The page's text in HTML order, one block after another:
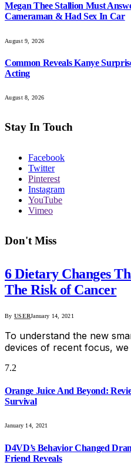
Megan Thee Stallion Must
Cameraman & Had Sex In Car
August 9, 2026
Common Reveals Kanye
Acting
August 8, 2026
Stay In Touch
Facebook
Twitter
Pinterest
Instagram
YouTube
Vimeo
Don't Miss
6 Dietary Changes
The Risk of Cancer
By USERJanuary 14, 2021
To understand the new
devices of recent focus,
7.2
Orange Juice And Beyond:
Survival
January 14, 2021
D4VD’s Behavior Changed
Friend Reveals